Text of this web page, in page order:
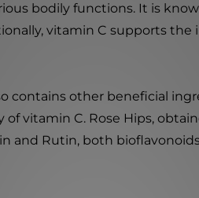
bodily functions. It is
vitamin C supports
contains other beneficial
vitamin C. Rose Hips,
and Rutin, both